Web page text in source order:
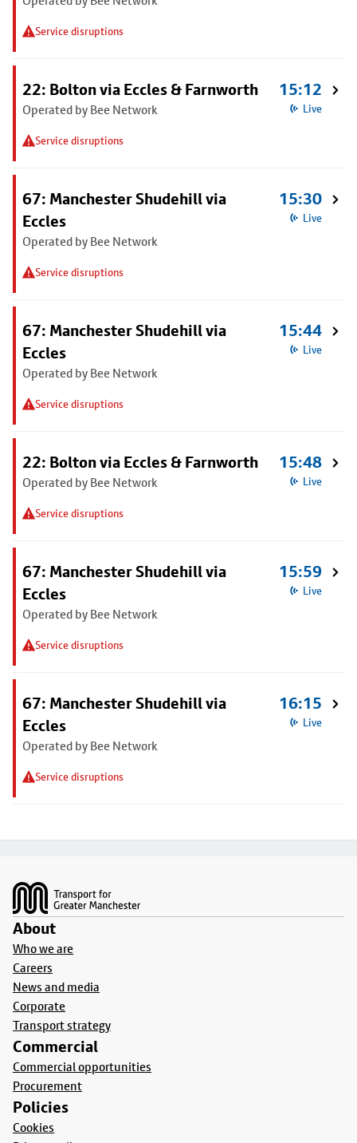
Service disruptions
22: Bolton via Eccles & Farnworth
Operated by Bee Network
Service disruptions
15:12
Live
67: Manchester Shudehill via
Eccles
Operated by Bee Network
Service disruptions
15:30
Live
67: Manchester Shudehill via
Eccles
Operated by Bee Network
Service disruptions
15:44
Live
22: Bolton via Eccles & Farnworth
Operated by Bee Network
Service disruptions
15:48
Live
67: Manchester Shudehill via
Eccles
Operated by Bee Network
Service disruptions
15:59
Live
67: Manchester Shudehill via
Eccles
Operated by Bee Network
Service disruptions
16:15
Live
About
Who we are
Careers
News and media
Corporate
Transport strategy
Commercial
Commercial opportunities
Procurement
Policies
Cookies